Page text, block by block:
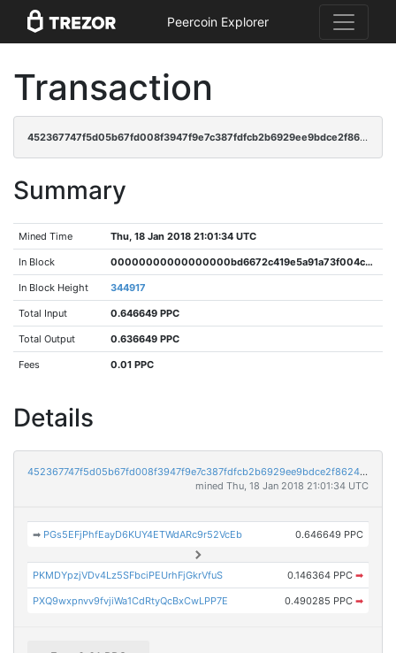
Peercoin Explorer
Transaction
452367747f5d05b67fd008f3947f9e7c387fdfcb2b6929ee9bdce2f8624215bf
Summary
Mined Time Thu, 18 Jan 2018 21:01:34 UTC
In Block 00000000000000000bd6672c419e5a91a73f004c35908d1fea80256014dcf89d
In Block Height 344917
Total Input 0.646649 PPC
Total Output 0.636649 PPC
Fees 0.01 PPC
Details
452367747f5d05b67fd008f3947f9e7c387fdfcb2b6929ee9bdce2f8624215bf
mined Thu, 18 Jan 2018 21:01:34 UTC
➡ PGs5EFjPhfEayD6KUY4ETWdARc9r52VcEb 0.646649 PPC
PKMDYpzjVDv4Lz5SFbciPEUrhFjGkrVfuS 0.146364 PPC ➡
PXQ9wxpnvv9fvjiWa1CdRtyQcBxCwLPP7E 0.490285 PPC ➡